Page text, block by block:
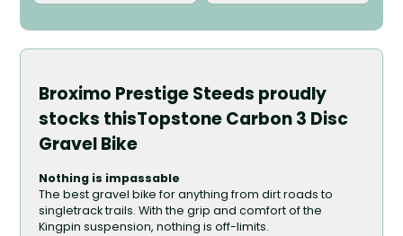
Broximo Prestige Steeds proudly
stocks thisTopstone Carbon 3 Disc
Gravel Bike
Nothing is impassable
The best gravel bike for anything from dirt roads to
singletrack trails. With the grip and comfort of the
Kingpin suspension, nothing is off-limits.